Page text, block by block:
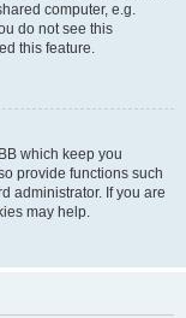
computer, e.g.
do not see this
this feature.
which keep you
provide functions such
administrator. If you are
may help.